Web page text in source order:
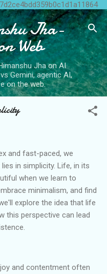
content
Jha-
Web
Jha on AI
Gemini, agentic AI,
on the web.
and fast-paced, we
in simplicity. Life, in its
when we learn to
minimalism, and find
explore the idea that life
this perspective can lead
and contentment often